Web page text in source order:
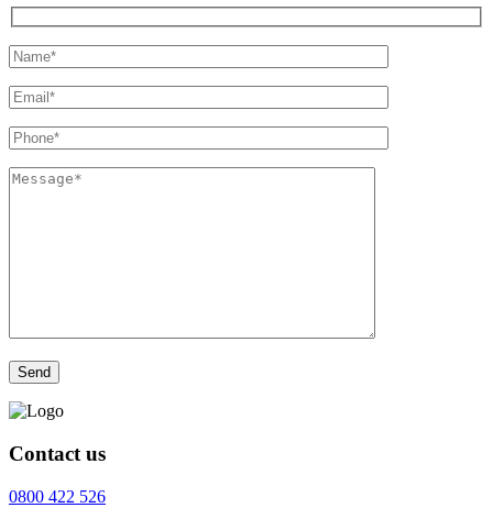
Contact us
0800 422 526